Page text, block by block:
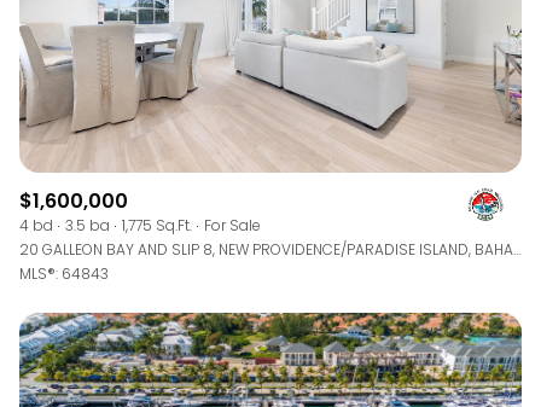
$1,600,000
4 bd 3.5 ba 1,775 Sq.Ft.
For Sale
20 GALLEON BAY AND SLIP 8, NEW PROVIDENCE/PARADISE ISLAND, BAHAMAS
MLS®: 64843